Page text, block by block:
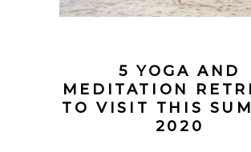
5 YOGA AND
MEDITATION
TO VISIT THIS
2020